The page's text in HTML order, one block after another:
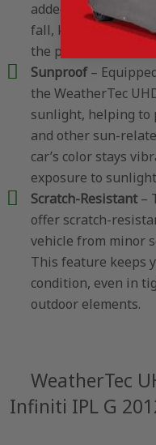
added layer of
fall, keeping your
the paint over time.
Sunproof–
the WeatherTec
sunlight, helping to
and other sun-
car’s color stays
exposure to
Scratch-Resistant–
offer scratch-
vehicle from minor
This feature keeps
condition, even in
outdoor elements.
WeatherTec
Infiniti IPL G